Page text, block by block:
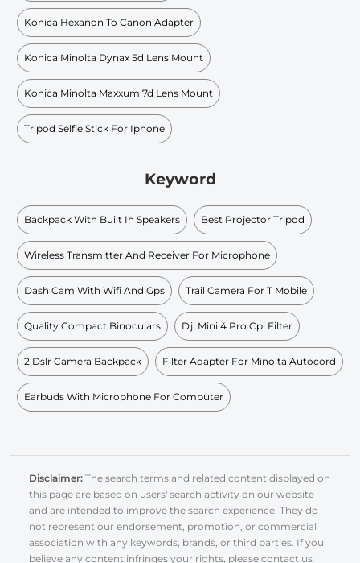
Konica Hexanon To Canon Adapter
Konica Minolta Dynax 5d Lens Mount
Konica Minolta Maxxum 7d Lens Mount
Tripod Selfie Stick For Iphone
Keyword
Backpack With Built In Speakers Best Projector Tripod
Wireless Transmitter And Receiver For Microphone
Dash Cam With Wifi And Gps Trail Camera For T Mobile
Quality Compact Binoculars Dji Mini 4 Pro Cpl Filter
2 Dslr Camera Backpack Filter Adapter For Minolta Autocord
Earbuds With Microphone For Computer
Disclaimer: The search terms and related content displayed on
this page are based on users' search activity on our website
and are intended to improve the search experience. They do
not represent our endorsement, promotion, or commercial
association with any keywords, brands, or third parties. If you
believe any content infringes your rights, please contact us